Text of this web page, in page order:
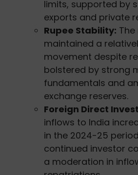
limits, supported by
exports and private
Rupee Stability:
maintained a
movement despite
bolstered by strong
fundamentals and
exchange reserves.
Foreign Direct
inflows to India
in the 2024-25
continued investor
a moderation in